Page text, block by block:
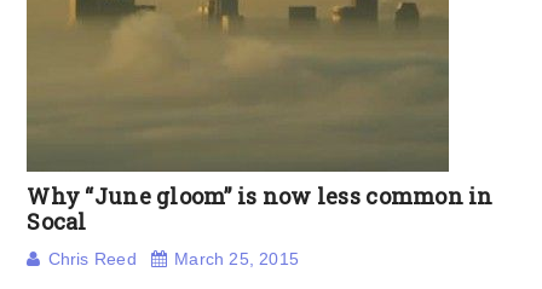
Why “June gloom” is now less common in
Socal
Chris Reed March 25, 2015